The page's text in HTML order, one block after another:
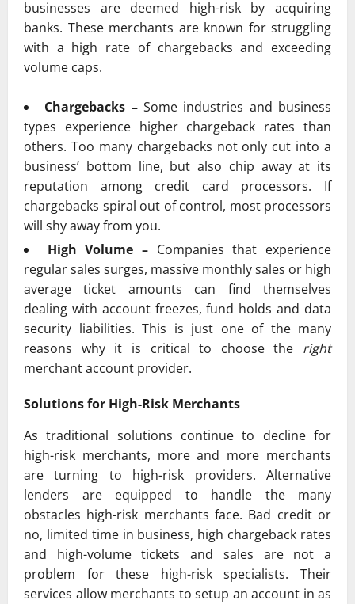
businesses are deemed high-risk by acquiring
banks. These merchants are known for struggling
with a high rate of chargebacks and exceeding
volume caps.
Chargebacks –Some industries and business
types experience higher chargeback rates than
others. Too many chargebacks not only cut into a
business’ bottom line, but also chip away at its
reputation among credit card processors. If
chargebacks spiral out of control, most processors
will shy away from you.
High Volume – Companies that experience
regular sales surges, massive monthly sales or high
average ticket amounts can find themselves
dealing with account freezes, fund holds and data
security liabilities. This is just one of the many
reasons why it is critical to choose the right
merchant account provider.
Solutions for High-Risk Merchants
As traditional solutions continue to decline for
high-risk merchants, more and more merchants
are turning to high-risk providers. Alternative
lenders are equipped to handle the many
obstacles high-risk merchants face. Bad credit or
no, limited time in business, high chargeback rates
and high-volume tickets and sales are not a
problem for these high-risk specialists. Their
services allow merchants to setup an account in as